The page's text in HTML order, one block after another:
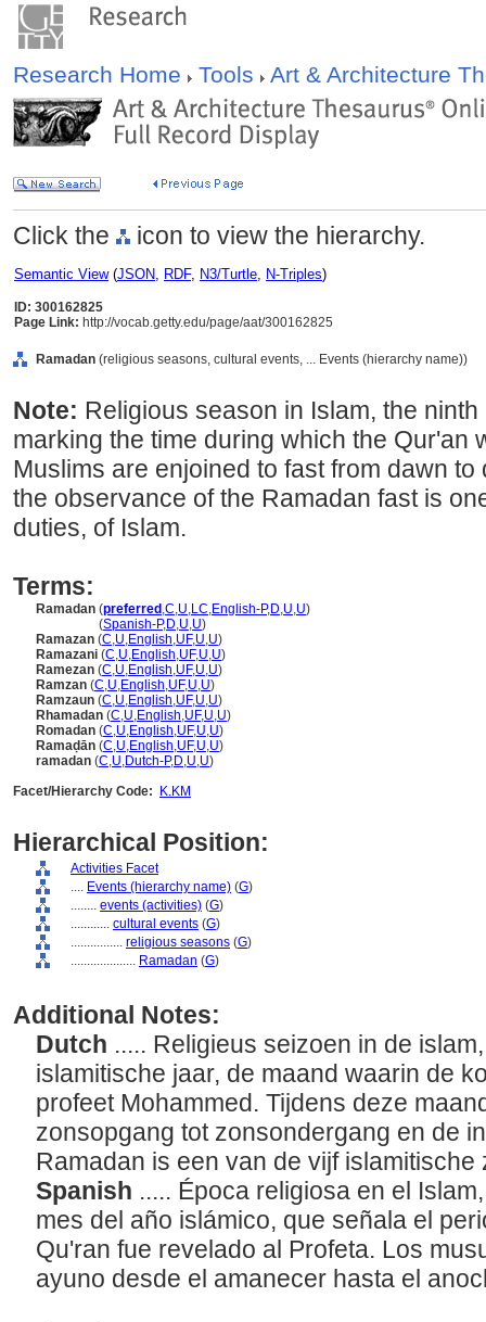
Research Home Tools Art & Architecture
Click the icon to view the hierarchy.
Semantic View(JSON, RDF, N3/Turtle, N-Triples)
ID: 300162825
Page Link: http://vocab.getty.edu/page/aat/300162825
Ramadan (religious seasons, cultural events, ... Events (hierarchy name))
Note: Religious season in Islam, the
marking the time during which the Qur'an
Muslims are enjoined to fast from dawn
the observance of the Ramadan fast is
duties, of Islam.
Terms:
Ramadan (preferred ,C,U,LC,English-P,D,U,U)
(Spanish-P,D,U,U)
Ramazan (C,U,English,UF,U,U)
Ramazani (C,U,English,UF,U,U)
Ramezan (C,U,English,UF,U,U)
Ramzan (C,U,English,UF,U,U)
Ramzaun (C,U,English,UF,U,U)
Rhamadan (C,U,English,UF,U,U)
Romadan (C,U,English,UF,U,U)
Ramaḍān (C,U,English,UF,U,U)
ramadan (C,U,Dutch-P,D,U,U)
Facet/Hierarchy Code:
K.KM
Hierarchical Position:
Activities Facet
.... Events (hierarchy name) (G)
........ events (activities) (G)
............ cultural events (G)
................ religious seasons (G)
.................... Ramadan (G)
Additional Notes:
Dutch ..... Religieus seizoen in de
islamitische jaar, de maand waarin de
profeet Mohammed. Tijdens deze
zonsopgang tot zonsondergang en de
Ramadan is een van de vijf
Spanish ..... Época religiosa en el
mes del año islámico, que señala el
Qu'ran fue revelado al Profeta. Los
ayuno desde el amanecer hasta el